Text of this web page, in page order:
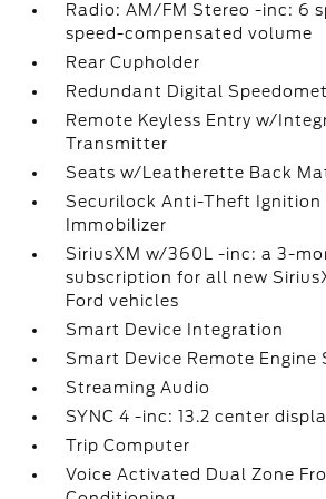
Radio: AM/FM Stereo -inc: 6
speed-compensated volume
Rear Cupholder
Redundant Digital
Remote Keyless Entry w/
Transmitter
Seats w/Leatherette Back
Securilock Anti-Theft
Immobilizer
SiriusXM w/360L -inc: a 3-
subscription for all new
Ford vehicles
Smart Device Integration
Smart Device Remote Engine
Streaming Audio
SYNC 4 -inc: 13.2 center
Trip Computer
Voice Activated Dual Zone